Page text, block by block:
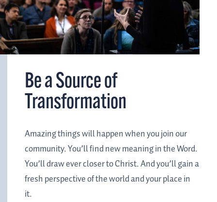
Be a Source of
Transformation
Amazing things will happen when you join our
community. You’ll find new meaning in the Word.
You’ll draw ever closer to Christ. And you’ll gain a
fresh perspective of the world and your place in
it.